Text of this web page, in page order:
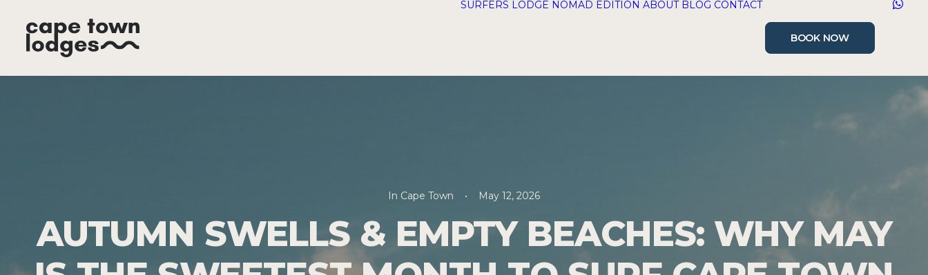
SURFERS LODGE NOMAD EDITION ABOUT BLOG CONTACT
BOOK NOW
In Cape Town • May 12, 2026
AUTUMN SWELLS & EMPTY BEACHES: WHY MAY